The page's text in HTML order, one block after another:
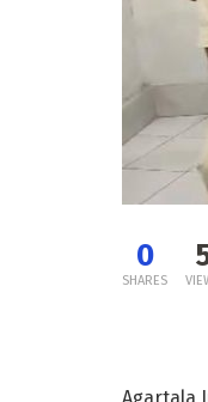
0
SHARES